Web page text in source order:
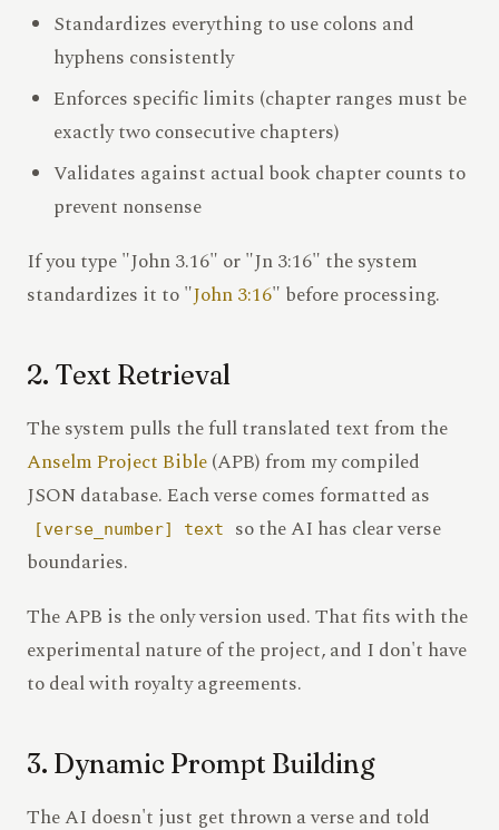
Standardizes everything to use colons and
hyphens consistently
Enforces specific limits (chapter ranges must be
exactly two consecutive chapters)
Validates against actual book chapter counts to
prevent nonsense
If you type "John 3.16" or "Jn 3:16" the system
standardizes it to "John 3:16" before processing.
2. Text Retrieval
The system pulls the full translated text from the
Anselm Project Bible(APB) from my compiled
JSON database. Each verse comes formatted as
[verse_number] text
so the AI has clear verse
boundaries.
The APB is the only version used. That fits with the
experimental nature of the project, and I don't have
to deal with royalty agreements.
3. Dynamic Prompt Building
The AI doesn't just get thrown a verse and told